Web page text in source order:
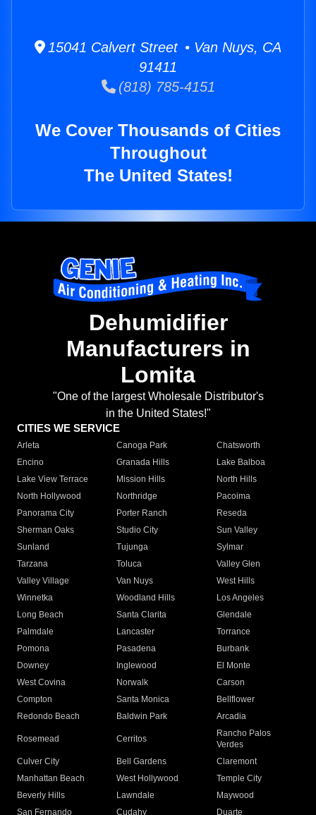
15041 Calvert Street • Van Nuys, CA
91411
(818) 785-4151
We Cover Thousands of Cities
Throughout
The United States!
Dehumidifier
Manufacturers in
Lomita
"One of the largest Wholesale Distributor's
in the United States!"
CITIES WE SERVICE
Arleta Canoga Park
Chatsworth
Encino
Granada Hills
Lake Balboa
Lake View Terrace
Mission Hills
North Hills
North Hollywood
Northridge
Pacoima
Panorama City
Porter Ranch
Reseda
Sherman Oaks
Studio City
Sun Valley
Sunland
Tujunga
Sylmar
Tarzana
Toluca
Valley Glen
Valley Village
Van Nuys
West Hills
Winnetka
Woodland Hills
Los Angeles
Long Beach
Santa Clarita
Glendale
Palmdale
Lancaster
Torrance
Pomona
Pasadena
Burbank
Downey
Inglewood
El Monte
West Covina
Norwalk
Carson
Compton
Santa Monica
Bellflower
Redondo Beach
Baldwin Park Arcadia
Rosemead Cerritos
Rancho Palos
Verdes
Culver City
Bell Gardens
Claremont
Manhattan Beach
West Hollywood
Temple City
Beverly Hills
Lawndale
Maywood
San Fernando
Cudahy Duarte